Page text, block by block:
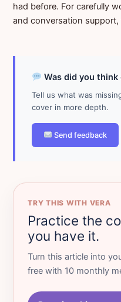
had before. For carefully
and conversation support,
Was did you
Tell us what was
cover in more depth.
Send feedback
TRY THIS WITH VERA
Practice the
you have it.
Turn this article into
free with 10 monthly